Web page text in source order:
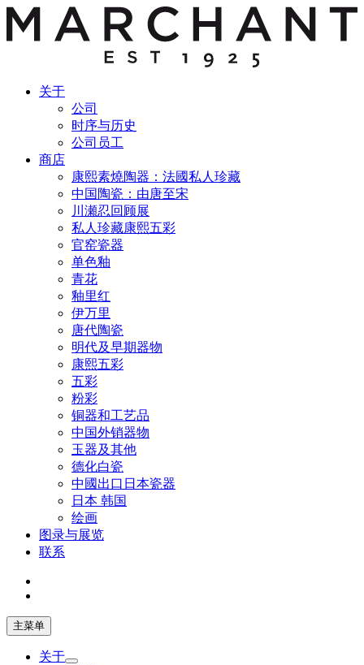
关于
公司
时序与历史
公司员工
商店
康熙素燒陶器：法國私人珍藏
中国陶瓷：由唐至宋
川瀬忍回顾展
私人珍藏康熙五彩
官窑瓷器
单色釉
青花
釉里红
伊万里
唐代陶瓷
明代及早期器物
康熙五彩
五彩
粉彩
铜器和工艺品
中国外销器物
玉器及其他
德化白瓷
中國出口日本瓷器
日本 韩国
绘画
图录与展览
联系
主菜单
关于